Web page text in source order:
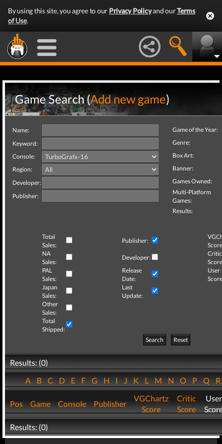
By using this site, you agree to our Privacy Policyand ourTerms
of Use.
Game Search (Add new game)
Name:
Keyword:
Console:
Region:
Developer:
Publisher:
Game of the Year:
Genre:
Box Art:
Banner:
Games Owned:
Multi-Platform
Games:
Results:
Total
Sales:
Publisher:
NA
Sales:
Developer:
Critic
PAL
Sales:
Release
Date:
User
Japan
Sales:
Last
Update:
Other
Sales:
Total
Shipped:
Search
Reset
Results: (0)
ABCDEFGHIJKLMNOPQ
Pos Game Console Publisher
VGChartz
Score
Critic
Score
User
Results: (0)